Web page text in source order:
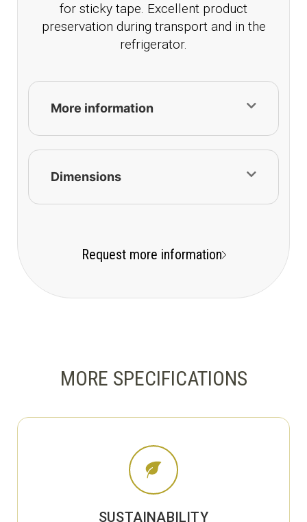
for sticky tape. Excellent product
preservation during transport and in the
refrigerator.
More information
Dimensions
Request more information
MORE SPECIFICATIONS
SUSTAINABILITY